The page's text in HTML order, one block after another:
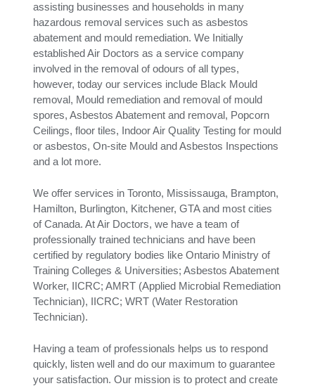
assisting businesses and households in many
hazardous removal services such as asbestos
abatement and mould remediation. We Initially
established Air Doctors as a service company
involved in the removal of odours of all types,
however, today our services include Black Mould
removal, Mould remediation and removal of mould
spores, Asbestos Abatement and removal, Popcorn
Ceilings, floor tiles, Indoor Air Quality Testing for mould
or asbestos, On-site Mould and Asbestos Inspections
and a lot more.
We offer services in Toronto, Mississauga, Brampton,
Hamilton, Burlington, Kitchener, GTA and most cities
of Canada. At Air Doctors, we have a team of
professionally trained technicians and have been
certified by regulatory bodies like Ontario Ministry of
Training Colleges & Universities; Asbestos Abatement
Worker, IICRC; AMRT (Applied Microbial Remediation
Technician), IICRC; WRT (Water Restoration
Technician).
Having a team of professionals helps us to respond
quickly, listen well and do our maximum to guarantee
your satisfaction. Our mission is to protect and create